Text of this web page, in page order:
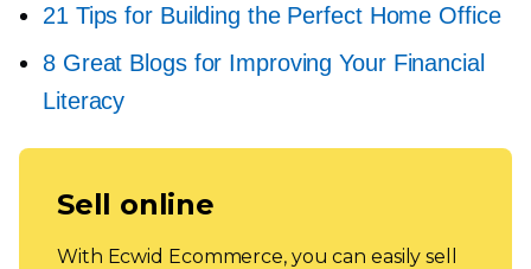
21 Tips for Building the Perfect Home Office
8 Great Blogs for Improving Your Financial
Literacy
Sell online
With Ecwid Ecommerce, you can easily sell